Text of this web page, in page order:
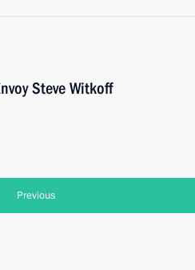
Steve Witkoff
Previous